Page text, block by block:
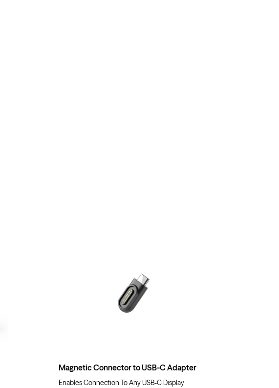
Magnetic Connector to USB-C Adapter
Enables Connection To Any USB-C Display